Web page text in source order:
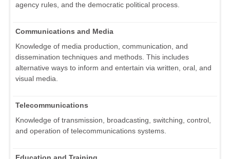
agency rules, and the democratic political process.
Communications and Media
Knowledge of media production, communication, and
dissemination techniques and methods. This includes
alternative ways to inform and entertain via written, oral, and
visual media.
Telecommunications
Knowledge of transmission, broadcasting, switching, control,
and operation of telecommunications systems.